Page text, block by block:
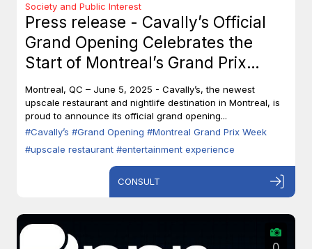
Society and Public Interest
Press release - Cavally’s Official
Grand Opening Celebrates the
Start of Montreal’s Grand Prix
Week
Montreal, QC – June 5, 2025 - Cavally’s, the newest
upscale restaurant and nightlife destination in Montreal, is
proud to announce its official grand opening...
#Cavally’s #Grand Opening #Montreal Grand Prix Week
#upscale restaurant #entertainment experience
CONSULT